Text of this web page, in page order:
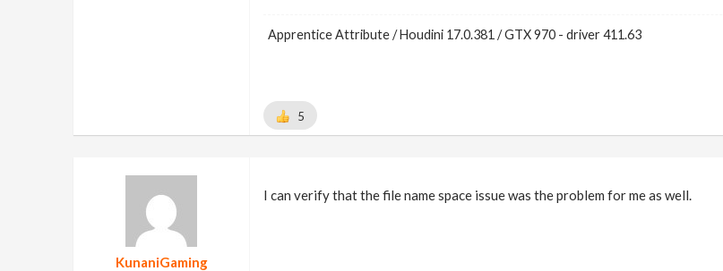
Apprentice Attribute / Houdini 17.0.381 / GTX 970 - driver 411.63
5
KunaniGaming
I can verify that the file name space issue was the problem for me as well.